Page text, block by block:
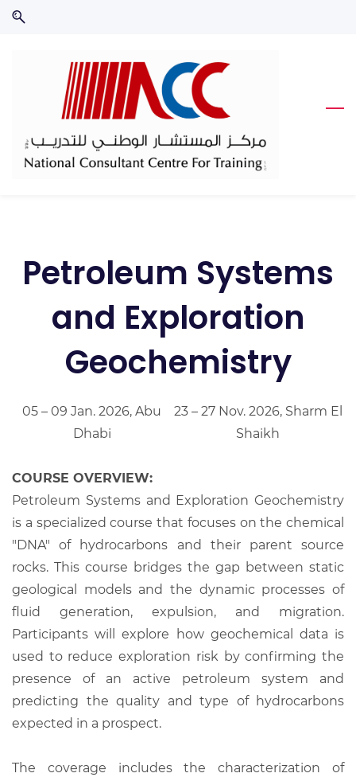
Skip
Skip
Petroleum Systems
and Exploration
Geochemistry
05 – 09 Jan. 2026, Abu
Dhabi
23 – 27 Nov. 2026, Sharm El
Shaikh
COURSE OVERVIEW:
Petroleum Systems and Exploration Geochemistry
is a specialized course that focuses on the chemical
"DNA" of hydrocarbons and their parent source
rocks. This course bridges the gap between static
geological models and the dynamic processes of
fluid generation, expulsion, and migration.
Participants will explore how geochemical data is
used to reduce exploration risk by confirming the
presence of an active petroleum system and
predicting the quality and type of hydrocarbons
expected in a prospect.
The coverage includes the characterization of